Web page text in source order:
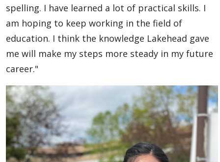
Graduate
Publications
Contact Us
spelling. I have learned a lot of practical skills. I
am hoping to keep working in the field of
education. I think the knowledge Lakehead gave
me will make my steps more steady in my future
career."